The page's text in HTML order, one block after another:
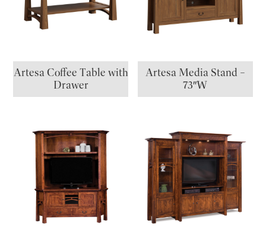
Artesa Coffee Table with
Drawer
Artesa Media Stand –
73″W